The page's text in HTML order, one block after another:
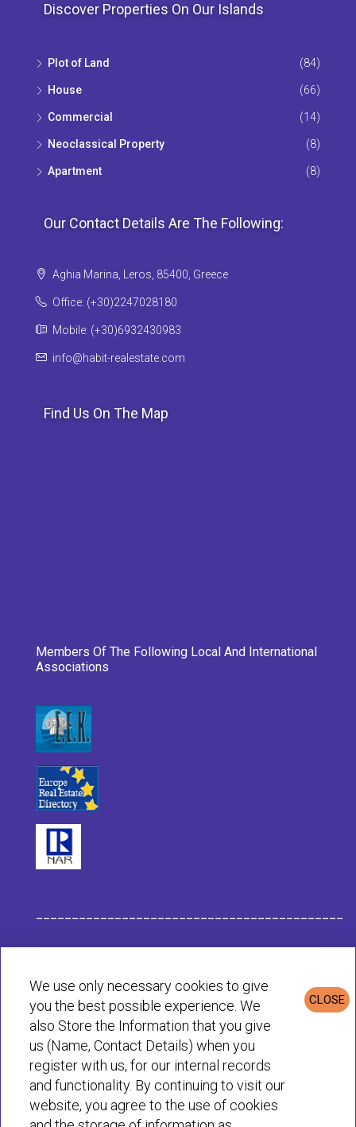
Discover Properties On Our Islands
Plot of Land (84)
House (66)
Commercial (14)
Neoclassical Property (8)
Apartment (8)
Our Contact Details Are The Following:
Aghia Marina, Leros, 85400, Greece
Office: (+30)2247028180
Mobile: (+30)6932430983
info@habit-realestate.com
Find Us On The Map
Members Of The Following Local And International
Associations
Privacy & Cookies Policy
© Habit 2001-2025 All rights reserved
CLOSE
We use only necessary cookies to give
you the best possible experience. We
also Store the Information that you give
us (Name, Contact Details) when you
register with us, for our internal records
and functionality. By continuing to visit our
website, you agree to the use of cookies